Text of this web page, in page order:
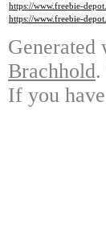
https://www.freebie-
https://www.freebie-
Generated
Brachhold.
If you